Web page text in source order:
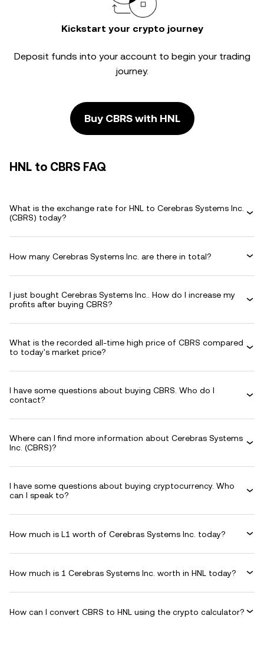
Kickstart your crypto journey
Deposit funds into your account to begin your trading
journey.
Buy CBRS with HNL
HNL to CBRS FAQ
What is the exchange rate for HNL to Cerebras Systems Inc.
(CBRS) today?
How many Cerebras Systems Inc. are there in total?
I just bought Cerebras Systems Inc.. How do I increase my
profits after buying CBRS?
What is the recorded all-time high price of CBRS compared
to today's market price?
I have some questions about buying CBRS. Who do I
contact?
Where can I find more information about Cerebras Systems
Inc. (CBRS)?
I have some questions about buying cryptocurrency. Who
can I speak to?
How much is L1 worth of Cerebras Systems Inc. today?
How much is 1 Cerebras Systems Inc. worth in HNL today?
How can I convert CBRS to HNL using the crypto calculator?